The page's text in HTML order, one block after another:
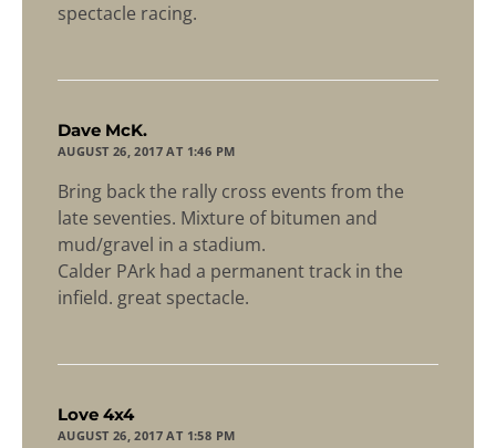
spectacle racing.
Dave McK.
AUGUST 26, 2017 AT 1:46 PM
Bring back the rally cross events from the
late seventies. Mixture of bitumen and
mud/gravel in a stadium.
Calder PArk had a permanent track in the
infield. great spectacle.
Love 4x4says:
AUGUST 26, 2017 AT 1:58 PM